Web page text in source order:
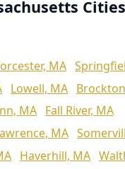
MA
Lowell, MA
MA Fall River, MA
MA
Haverhill, MA